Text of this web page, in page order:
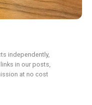
independently,
in our posts,
at no cost